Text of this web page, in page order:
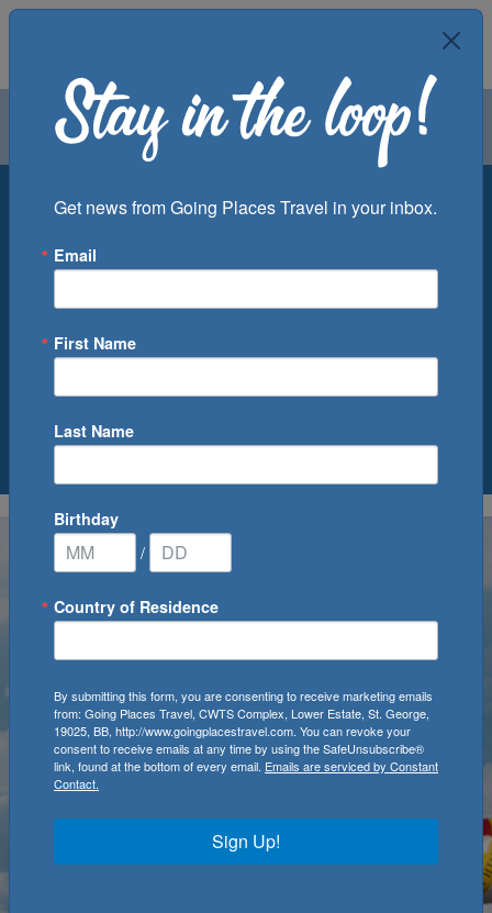
Air Groups
Departure Port
0Cruise(s) Available
Get news from Going Places Travel in your inbox.
Email
First Name
Last Name
Birthday
/
Country of Residence
By submitting this form, you are consenting to receive marketing emails
from: Going Places Travel, CWTS Complex, Lower Estate, St. George,
19025, BB, http://www.goingplacestravel.com. You can revoke your
consent to receive emails at any time by using the SafeUnsubscribe®
link, found at the bottom of every email. Emails are serviced by Constant
Contact.
Sign Up!